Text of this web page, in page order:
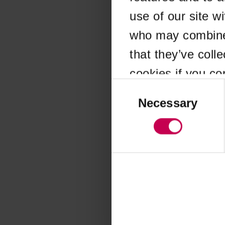
use of our site
who may
that they’ve
cookies if you
SelectionNecessary
Application